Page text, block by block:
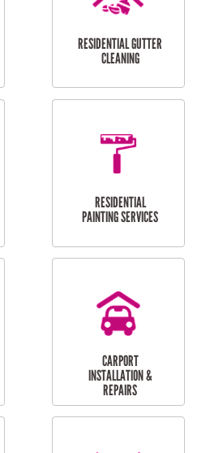
BATHROOM TILING
SERVICES
SKYLIGHTS
RESIDENTIAL GUTTER
CLEANING